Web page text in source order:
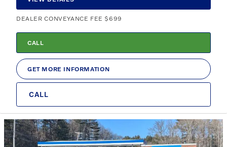
DEALER CONVEYANCE FEE $699
CALL
GET MORE INFORMATION
CALL